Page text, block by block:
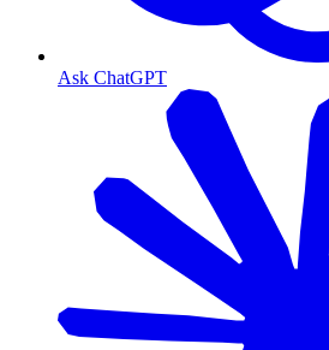
Ask ChatGPT